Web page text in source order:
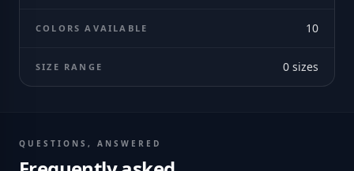
COLORS AVAILABLE 10
SIZE RANGE 0 sizes
QUESTIONS, ANSWERED